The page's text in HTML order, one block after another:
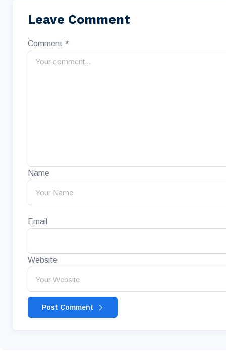
Leave Comment
Comment *
Name
Email
Website
Post Comment